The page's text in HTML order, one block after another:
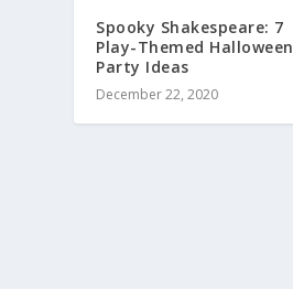
Spooky Shakespeare: 7
Play-Themed Halloween
Party Ideas
December 22, 2020